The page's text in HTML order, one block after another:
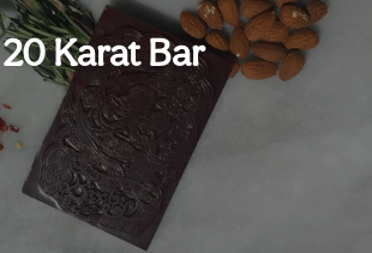
20 Karat Bar